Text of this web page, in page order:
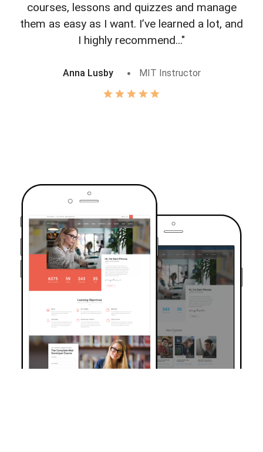
courses, lessons and quizzes and manage
them as easy as I want. I’ve learned a lot, and
I highly recommend..."
Anna Lusby MIT Instructor